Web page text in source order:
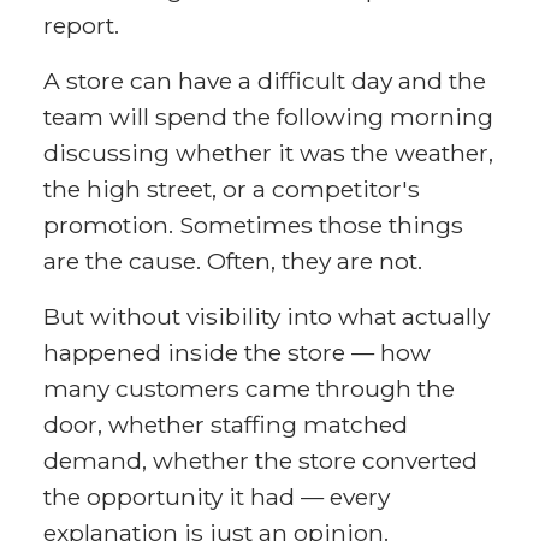
report.
A store can have a difficult day and the
team will spend the following morning
discussing whether it was the weather,
the high street, or a competitor's
promotion. Sometimes those things
are the cause. Often, they are not.
But without visibility into what actually
happened inside the store — how
many customers came through the
door, whether staffing matched
demand, whether the store converted
the opportunity it had — every
explanation is just an opinion.